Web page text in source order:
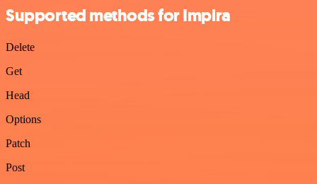
Supported methods for Impira
Delete
Get
Head
Options
Patch
Post